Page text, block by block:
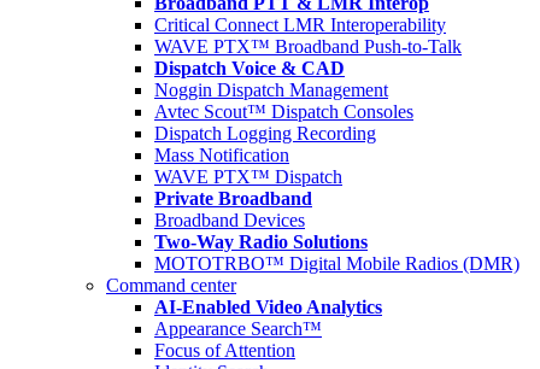
Critical Connect LMR Interoperability
WAVE PTX™ Broadband Push-to-Talk
Dispatch Voice & CAD
Noggin Dispatch Management
Avtec Scout™ Dispatch Consoles
Dispatch Logging Recording
Mass Notification
WAVE PTX™ Dispatch
Private Broadband
Broadband Devices
Two-Way Radio Solutions
MOTOTRBO™ Digital Mobile Radios (DMR)
Command center
AI-Enabled Video Analytics
Appearance Search™
Focus of Attention